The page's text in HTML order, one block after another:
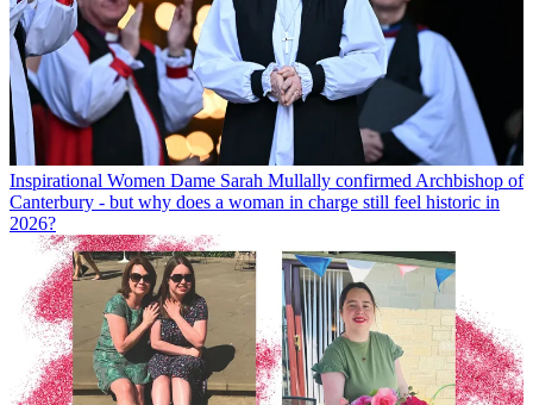
Inspirational Women Dame Sarah Mullally confirmed Archbishop of
Canterbury - but why does a woman in charge still feel historic in
2026?